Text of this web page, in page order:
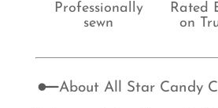
Professionally
sewn
Rated
on
About All Star Candy